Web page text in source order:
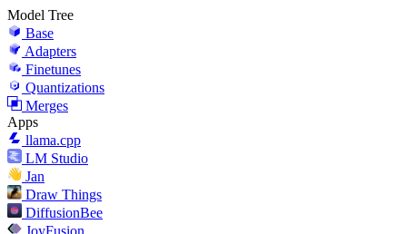
Model Tree
Base
Adapters
Finetunes
Quantizations
Merges
Apps
llama.cpp
LM Studio
Jan
Draw Things
DiffusionBee
JoyFusion